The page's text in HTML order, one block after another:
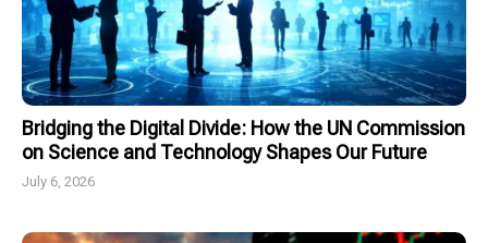
Bridging the Digital Divide: How the UN Commission
on Science and Technology Shapes Our Future
July 6, 2026